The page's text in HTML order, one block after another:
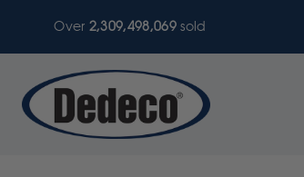
Over 2,309,498,069sold